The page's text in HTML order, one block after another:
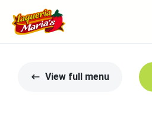
View full menu